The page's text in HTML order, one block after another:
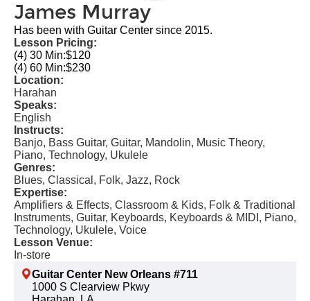
James Murray
Has been with Guitar Center since 2015.
Lesson Pricing:
(4) 30 Min:$120
(4) 60 Min:$230
Location:
Harahan
Speaks:
English
Instructs:
Banjo, Bass Guitar, Guitar, Mandolin, Music Theory,
Piano, Technology, Ukulele
Genres:
Blues, Classical, Folk, Jazz, Rock
Expertise:
Amplifiers & Effects, Classroom & Kids, Folk & Traditional
Instruments, Guitar, Keyboards, Keyboards & MIDI, Piano,
Technology, Ukulele, Voice
Lesson Venue:
In-store
Guitar Center New Orleans #711
1000 S Clearview Pkwy